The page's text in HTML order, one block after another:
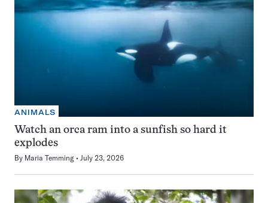
ANIMALS
Watch an orca ram into a sunfish so hard it
explodes
By Maria Temming July 23, 2026